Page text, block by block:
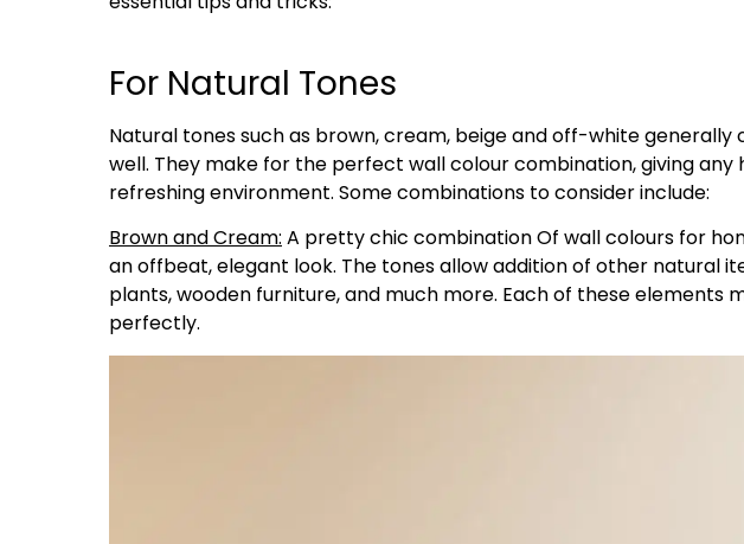
For Natural Tones
Natural tones such as brown, cream, beige and off-white
well. They make for the perfect wall colour combination, giving any
refreshing environment. Some combinations to consider include:
Brown and Cream: A pretty chic combination Of wall colours for
an offbeat, elegant look. The tones allow addition of other natural
plants, wooden furniture, and much more. Each of these elements
perfectly.